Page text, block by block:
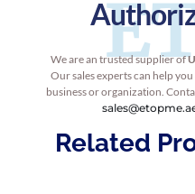
We are an trusted supplier of
Our sales experts can help
business or organization.
Related